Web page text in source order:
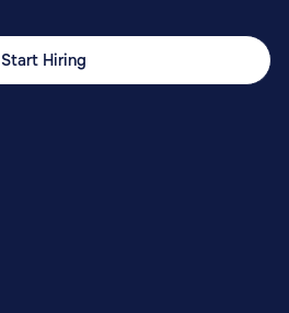
Start Hiring